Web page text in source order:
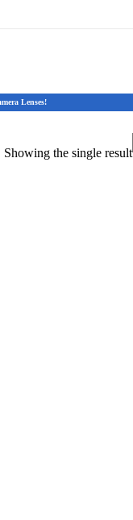
Lenses!
Showing the single result